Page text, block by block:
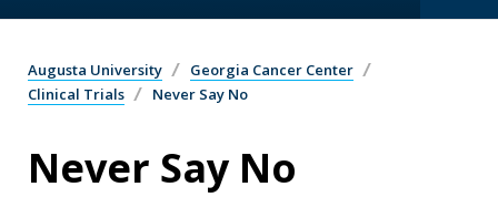
Augusta University
Georgia Cancer Center
Clinical Trials
Never Say No
Never Say No